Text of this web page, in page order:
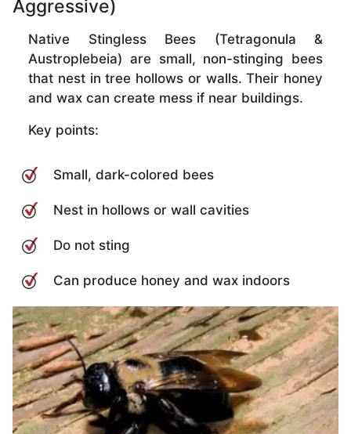
Aggressive)
Native Stingless Bees (Tetragonula &
Austroplebeia) are small, non-stinging bees
that nest in tree hollows or walls. Their honey
and wax can create mess if near buildings.
Key points:
Small, dark-colored bees
Nest in hollows or wall cavities
Do not sting
Can produce honey and wax indoors